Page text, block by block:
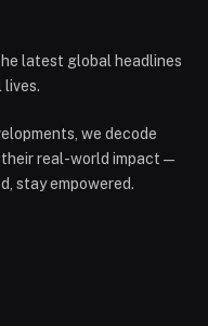
latest global headlines
lives.
we decode
real-world impact —
stay empowered.